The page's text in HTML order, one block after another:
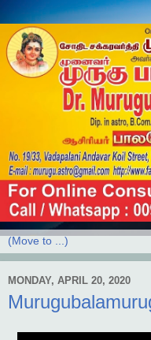
MONDAY, APRIL 20, 2020